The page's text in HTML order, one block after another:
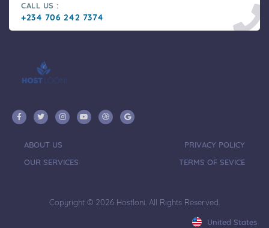
CALL US :
+234 706 242 7374
ABOUT US
OUR SERVICES
PRIVACY POLICY
TERMS OF SEVICE
Copyright © 2026 Hostloni. All Rights Reserved.
United States